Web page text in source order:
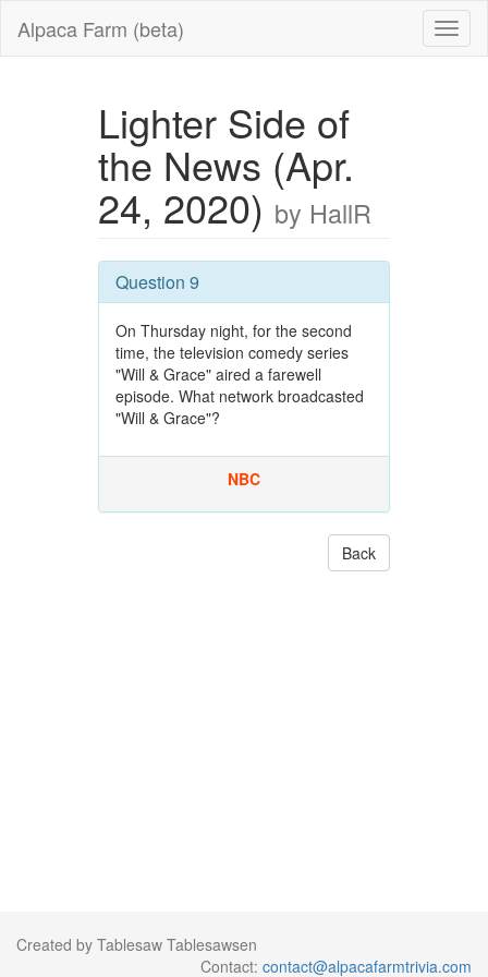
Alpaca Farm (beta)
Lighter Side of
the News (Apr.
24, 2020) by HallR
Question 9
On Thursday night, for the second
time, the television comedy series
"Will & Grace" aired a farewell
episode. What network broadcasted
"Will & Grace"?
NBC
Back
Created by Tablesaw Tablesawsen
Contact: contact@alpacafarmtrivia.com